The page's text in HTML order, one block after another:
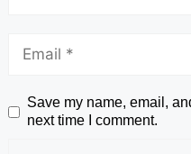
Save my name, email,
next time I comment.